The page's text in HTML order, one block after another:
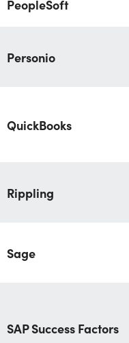
PeopleSoft
Personio
QuickBooks
Rippling
Sage
SAP Success Factors